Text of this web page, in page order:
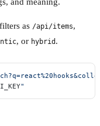
and meaning.
as /api/items,
, or hybrid .
"